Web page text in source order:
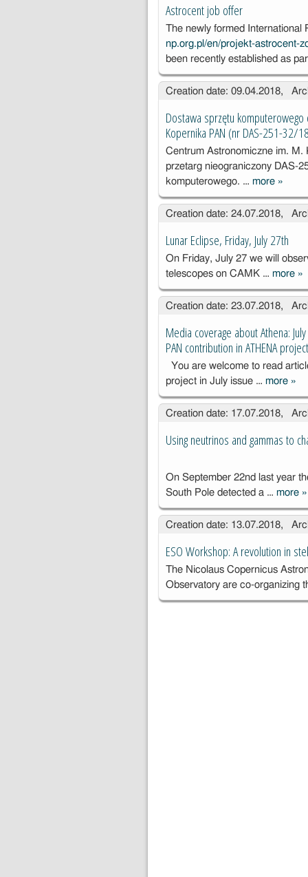
Astrocent job offer
The newly formed International
np.org.pl/en/projekt-astrocent-
been recently established as
Creation date: 09.04.2018,
Dostawa sprzętu
Kopernika PAN (nr DAS-251-32/
Centrum Astronomiczne im. M.
przetarg nieograniczony DAS-
komputerowego. …more
go im.
PAN
251-
»
Creation date: 24.07.2018,
Lunar Eclipse, Friday, July 27th
On Friday, July 27 we will
telescopes on CAMK …more »
Creation date: 23.07.2018,
Media coverage about Athena:
PAN contribution in ATHENA
You are welcome to read
project in July issue …more
the
»
Creation date: 17.07.2018,
Using neutrinos and gammas to
On September 22nd last year
South Pole detected a …more »
Creation date: 13.07.2018,
ESO Workshop: A revolution in
The Nicolaus Copernicus
Observatory are co-organizing